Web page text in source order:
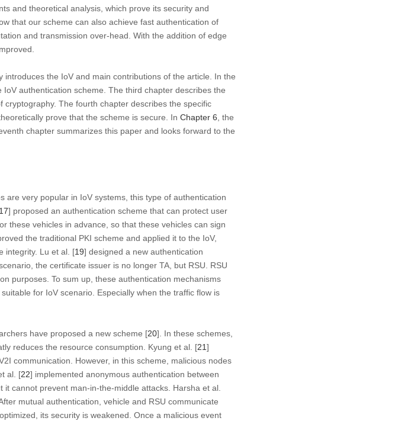
and theoretical analysis, which prove its security and
that our scheme can also achieve fast authentication of
and transmission over-head. With the addition of edge
the IoV and main contributions of the article. In the
authentication scheme. The third chapter describes the
The fourth chapter describes the specific
prove that the scheme is secure. In Chapter 6, the
chapter summarizes this paper and looks forward to the
are very popular in IoV systems, this type of authentication
] proposed an authentication scheme that can protect user
these vehicles in advance, so that these vehicles can sign
the traditional PKI scheme and applied it to the IoV,
integrity. Lu et al. [19] designed a new authentication
the certificate issuer is no longer TA, but RSU. RSU
purposes. To sum up, these authentication mechanisms
for IoV scenario. Especially when the traffic flow is
have proposed a new scheme [20]. In these schemes,
reduces the resource consumption. Kyung et al. [21]
communication. However, in this scheme, malicious nodes
al. [22] implemented anonymous authentication between
cannot prevent man-in-the-middle attacks. Harsha et al.
mutual authentication, vehicle and RSU communicate
its security is weakened. Once a malicious event